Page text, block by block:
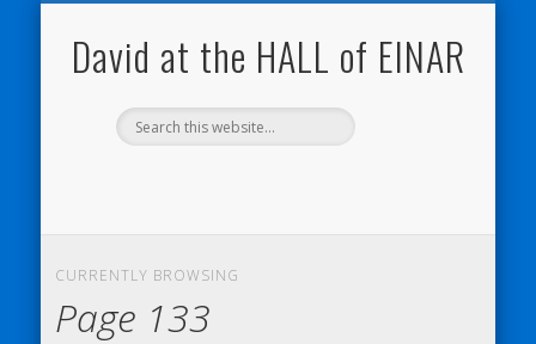
David at the HALL of EINAR
CURRENTLY BROWSING
Page 133